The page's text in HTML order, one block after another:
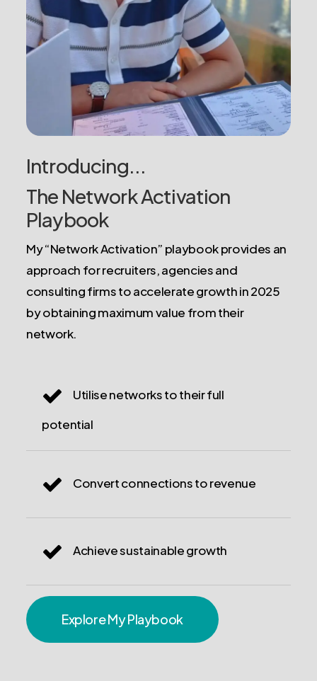
Introducing...
The Network Activation
Playbook
My “Network Activation” playbook provides an
approach for recruiters, agencies and
consulting firms to accelerate growth in 2025
by obtaining maximum value from their
network.
Utilise networks to their full
potential
Convert connections to revenue
Achieve sustainable growth
Explore My Playbook